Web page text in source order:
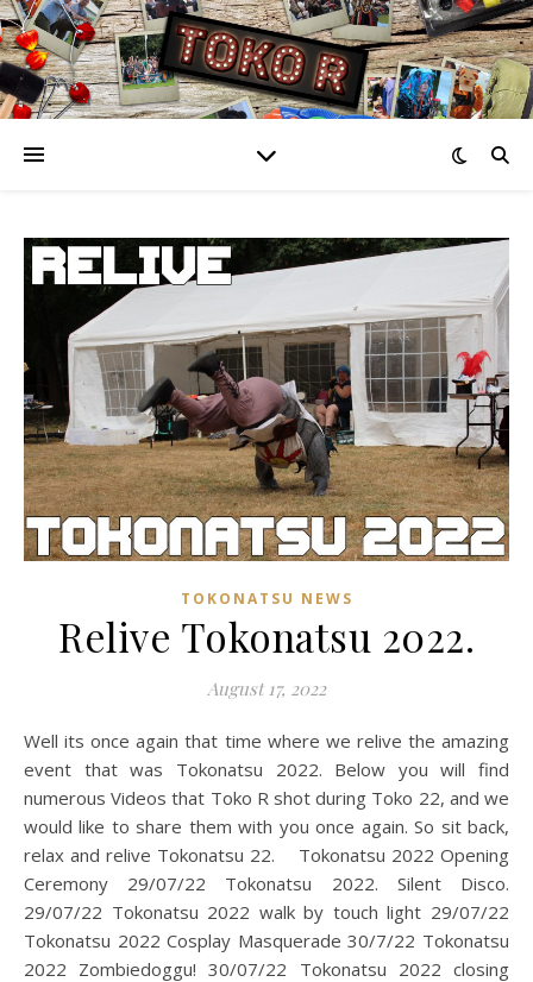
TOKONATSU NEWS
Relive Tokonatsu 2022.
August 17, 2022
Well its once again that time where we relive the amazing
event that was Tokonatsu 2022. Below you will find
numerous Videos that Toko R shot during Toko 22, and we
would like to share them with you once again. So sit back,
relax and relive Tokonatsu 22. Tokonatsu 2022 Opening
Ceremony 29/07/22 Tokonatsu 2022. Silent Disco.
29/07/22 Tokonatsu 2022 walk by touch light 29/07/22
Tokonatsu 2022 Cosplay Masquerade 30/7/22 Tokonatsu
2022 Zombiedoggu! 30/07/22 Tokonatsu 2022 closing